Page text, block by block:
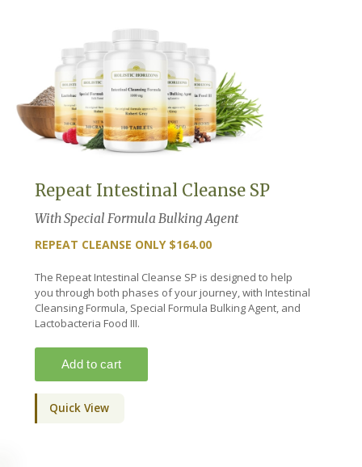
Repeat Intestinal Cleanse SP
With Special Formula Bulking Agent
REPEAT CLEANSE ONLY $164.00
The Repeat Intestinal Cleanse SP is designed to help
you through both phases of your journey, with Intestinal
Cleansing Formula, Special Formula Bulking Agent, and
Lactobacteria Food III.
Quick View